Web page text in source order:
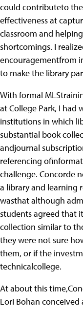
could contributeto
effectiveness at
classroom and
shortcomings. I
encouragementfrom
to make the library
With formal
at College Park, I had
institutions in which
substantial book
andjournal
referencing
challenge. Concorde
a library and learning
wasthat although
students agreed that
collection similar to
they were not sure
them, or if the
technicalcollege.
At about this
Lori Bohan